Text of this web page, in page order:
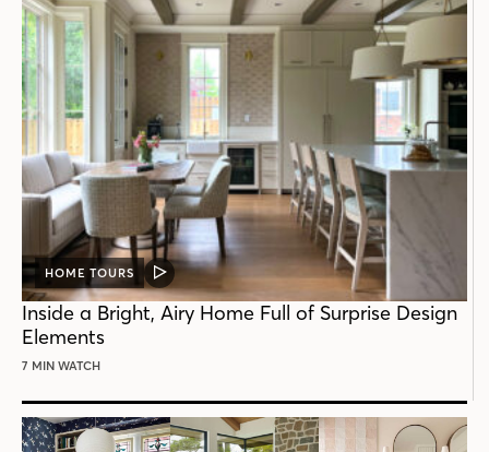
HOME TOURS
VIDEO
POST
Inside a Bright, Airy Home Full of Surprise Design
Elements
7 MIN WATCH